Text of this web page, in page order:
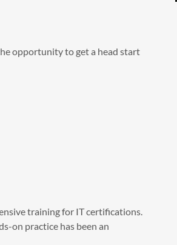
opportunity to get a head start
training for IT certifications.
on practice has been an